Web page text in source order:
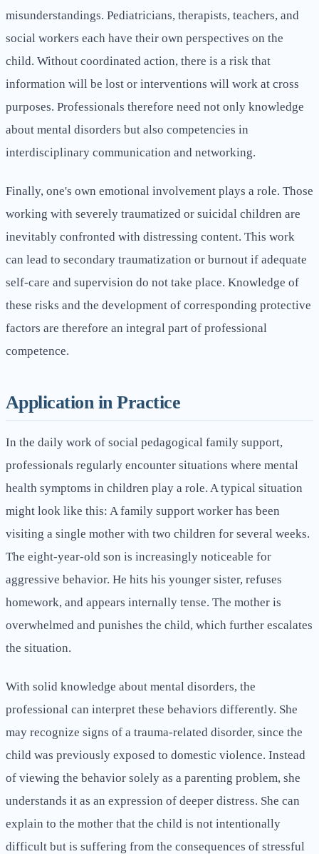
misunderstandings. Pediatricians, therapists, teachers, and
social workers each have their own perspectives on the
child. Without coordinated action, there is a risk that
information will be lost or interventions will work at cross
purposes. Professionals therefore need not only knowledge
about mental disorders but also competencies in
interdisciplinary communication and networking.
Finally, one's own emotional involvement plays a role. Those
working with severely traumatized or suicidal children are
inevitably confronted with distressing content. This work
can lead to secondary traumatization or burnout if adequate
self-care and supervision do not take place. Knowledge of
these risks and the development of corresponding protective
factors are therefore an integral part of professional
competence.
Application in Practice
In the daily work of social pedagogical family support,
professionals regularly encounter situations where mental
health symptoms in children play a role. A typical situation
might look like this: A family support worker has been
visiting a single mother with two children for several weeks.
The eight-year-old son is increasingly noticeable for
aggressive behavior. He hits his younger sister, refuses
homework, and appears internally tense. The mother is
overwhelmed and punishes the child, which further escalates
the situation.
With solid knowledge about mental disorders, the
professional can interpret these behaviors differently. She
may recognize signs of a trauma-related disorder, since the
child was previously exposed to domestic violence. Instead
of viewing the behavior solely as a parenting problem, she
understands it as an expression of deeper distress. She can
explain to the mother that the child is not intentionally
difficult but is suffering from the consequences of stressful